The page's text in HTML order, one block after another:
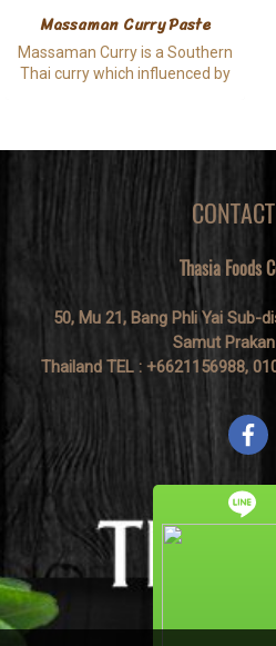
Massaman Curry Paste
Massaman Curry is a Southern
Thai curry which influenced by
lemongrass, and galangal. It is
normally cooked with chicken
and lentils.
Thasia Foods
50, Mu 21, Bang Phli Yai Sub-
Samut
Thailand TEL : +6621156988,